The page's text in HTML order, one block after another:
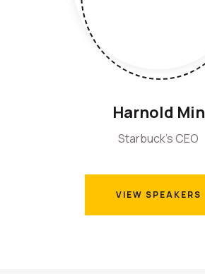
Harnold Min
Starbuck's CEO
VIEW SPEAKERS